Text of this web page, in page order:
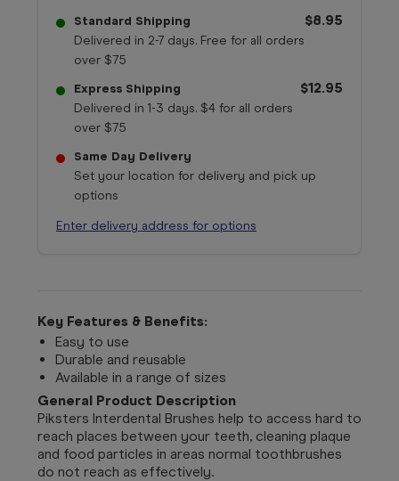
Standard Shipping
Delivered in 2-7 days. Free for all orders
over $75
$8.95
Express Shipping
Delivered in 1-3 days. $4 for all orders
over $75
$12.95
Same Day Delivery
Set your location for delivery and pick up
options
Enter delivery address for options
Key Features & Benefits:
Easy to use
Durable and reusable
Available in a range of sizes
General Product Description
Piksters Interdental Brushes help to access hard to
reach places between your teeth, cleaning plaque
and food particles in areas normal toothbrushes
do not reach as effectively.